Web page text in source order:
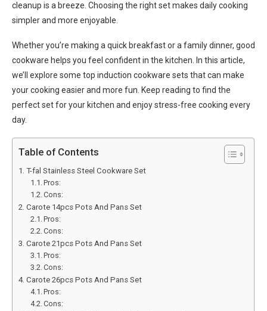
cleanup is a breeze. Choosing the right set makes daily cooking
simpler and more enjoyable.
Whether you’re making a quick breakfast or a family dinner, good
cookware helps you feel confident in the kitchen. In this article,
we’ll explore some top induction cookware sets that can make
your cooking easier and more fun. Keep reading to find the
perfect set for your kitchen and enjoy stress-free cooking every
day.
Table of Contents
T-fal Stainless Steel Cookware Set
Pros:
Cons:
Carote 14pcs Pots And Pans Set
Pros:
Cons:
Carote 21pcs Pots And Pans Set
Pros:
Cons:
Carote 26pcs Pots And Pans Set
Pros:
Cons: